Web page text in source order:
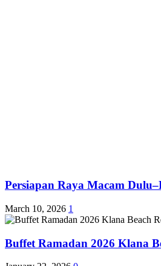
Persiapan Raya Macam
March 10, 2026 1
Buffet Ramadan 2026 Klana